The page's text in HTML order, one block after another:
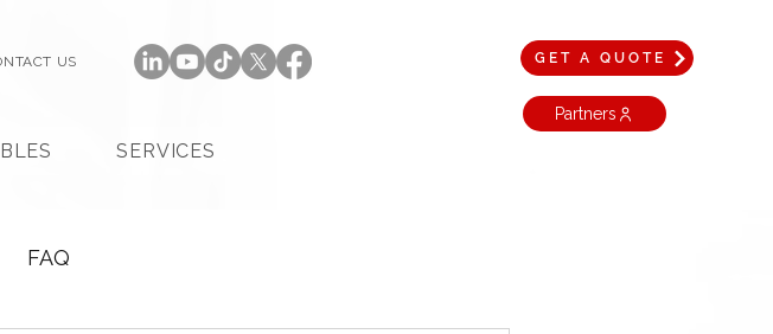
US
SERVICES
GET A QUOTE
Partners
FAQ